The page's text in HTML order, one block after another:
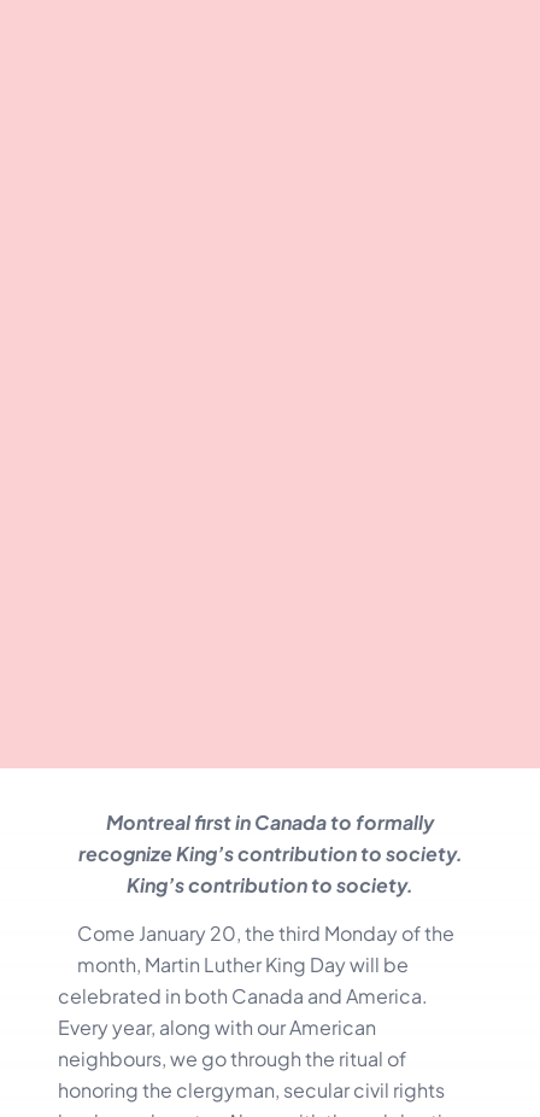
Montreal first in Canada to formally
recognize King’s contribution to society.
King’s contribution to society.
Come January 20, the third Monday of the
month, Martin Luther King Day will be
celebrated in both Canada and America.
Every year, along with our American
neighbours, we go through the ritual of
honoring the clergyman, secular civil rights